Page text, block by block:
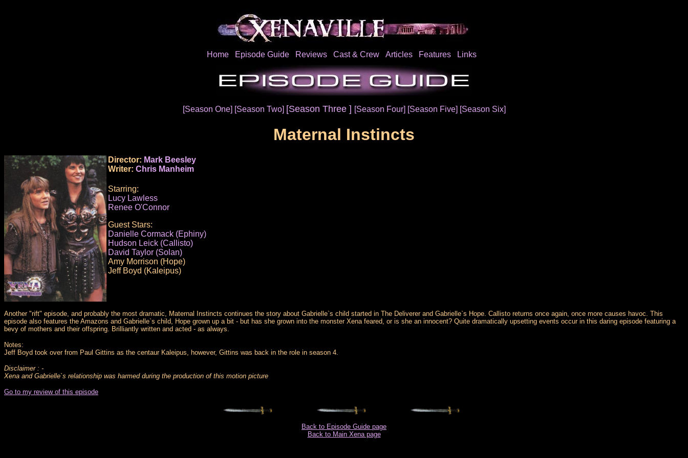
Home Episode Guide Reviews Cast & Crew Articles Features Links
[Season One] [Season Two] [Season Three ] [Season Four] [Season Five] [Season Six]
Maternal Instincts
Director: Mark Beesley
Writer: Chris Manheim
Starring:
Lucy Lawless
Renee O'Connor
Guest Stars:
Danielle Cormack (Ephiny)
Hudson Leick (Callisto)
David Taylor (Solan)
Amy Morrison (Hope)
Jeff Boyd (Kaleipus)
Another "rift" episode, and probably the most dramatic, Maternal Instincts continues the story about Gabrielle`s child started in The Deliverer and Gabrielle`s Hope. Callisto returns once again, once more causes havoc. This
episode also features the Amazons and Gabrielle`s child, Hope grown up a bit - but has she grown into the monster Xena feared, or is she an innocent? Quite dramatically upsetting events occur in this daring episode featuring a
bevy of mothers and their offspring. Brilliantly written and acted - as always.
Notes:
Jeff Boyd took over from Paul Gittins as the centaur Kaleipus, however, Gittins was back in the role in season 4.
Disclaimer : -
Xena and Gabrielle`s relationship was harmed during the production of this motion picture
Go to my review of this episode
Back to Episode Guide page
Back to Main Xena page